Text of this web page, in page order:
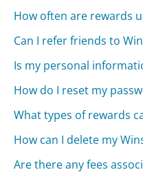
How often are rewards
Can I refer friends to
Is my personal
How do I reset my
What types of rewards
How can I delete my
Are there any fees